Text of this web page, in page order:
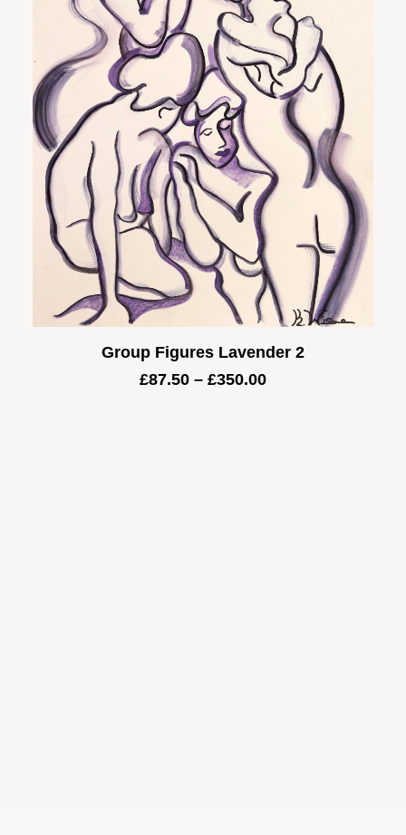
Group Figures Lavender 2
£87.50 – £350.00Price